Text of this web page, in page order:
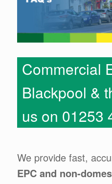
Commercial
Blackpool &
us on 01253
We provide fast,
EPC and non-